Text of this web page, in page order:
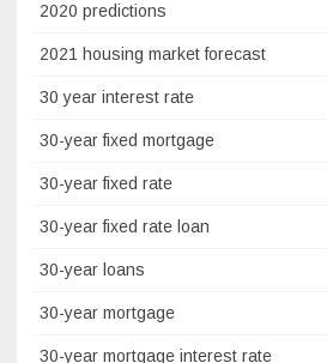
2020 predictions
2021 housing market forecast
30 year interest rate
30-year fixed mortgage
30-year fixed rate
30-year fixed rate loan
30-year loans
30-year mortgage
30-year mortgage interest rate